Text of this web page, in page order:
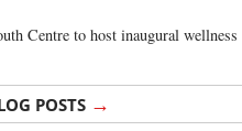
Centre to host inaugural wellness
POSTS →